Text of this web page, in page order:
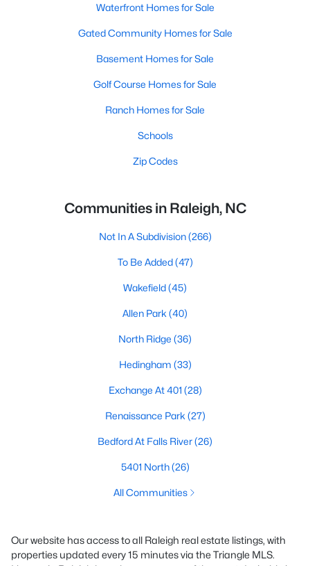
Waterfront Homes for Sale
Gated Community Homes for Sale
Basement Homes for Sale
Golf Course Homes for Sale
Ranch Homes for Sale
Schools
Zip Codes
Communities in Raleigh, NC
Not In A Subdivision(266)
To Be Added(47)
Wakefield(45)
Allen Park (40)
North Ridge (36)
Hedingham (33)
Exchange At 401 (28)
Renaissance Park (27)
Bedford At Falls River(26)
5401 North(26)
All Communities
Our website has access to all Raleigh real estate listings, with
properties updated every 15 minutes via the Triangle MLS.